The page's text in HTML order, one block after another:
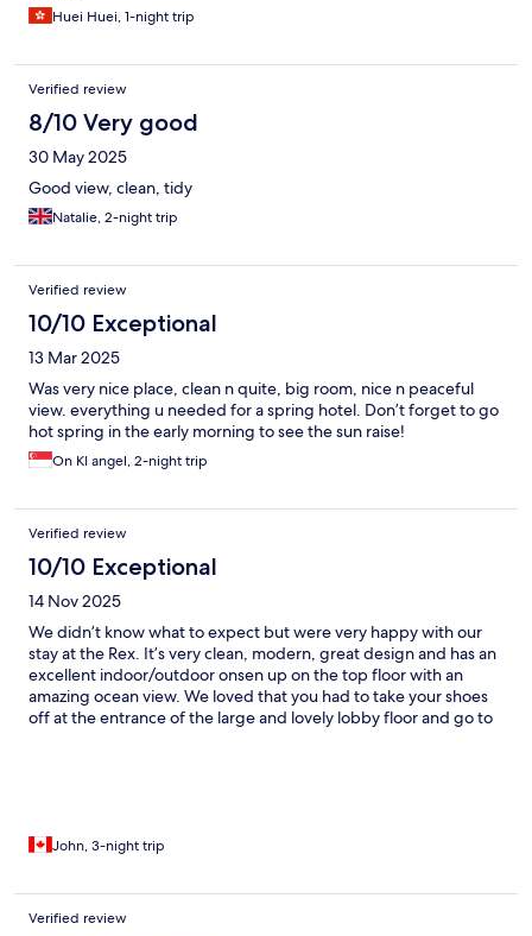
Huei Huei, 1-night trip
Verified review
8/10 Very good
30 May 2025
Good view, clean, tidy
Natalie, 2-night trip
Verified review
10/10 Exceptional
13 Mar 2025
Was very nice place, clean n quite, big room, nice n peaceful
view. everything u needed for a spring hotel. Don’t forget to go
hot spring in the early morning to see the sun raise!
On KI angel, 2-night trip
Verified review
10/10 Exceptional
14 Nov 2025
We didn’t know what to expect but were very happy with our
stay at the Rex. It’s very clean, modern, great design and has an
excellent indoor/outdoor onsen up on the top floor with an
amazing ocean view. We loved that you had to take your shoes
off at the entrance of the large and lovely lobby floor and go to
John, 3-night trip
Verified review